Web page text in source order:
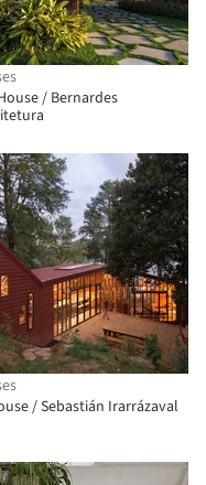
/ Bernardes
2Y House / Sebastián Irarrázaval